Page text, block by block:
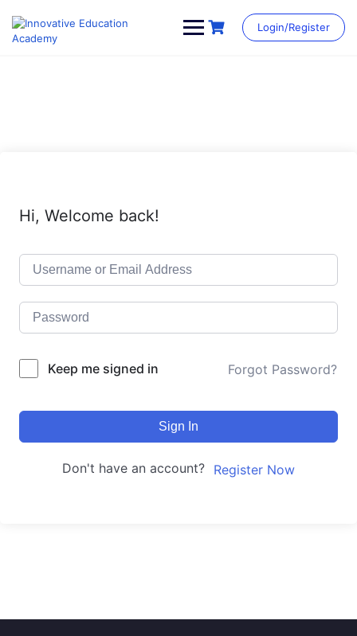
content
Login/Register
Hi, Welcome back!
Keep me signed in Forgot Password?
Sign In
Don't have an account? Register Now